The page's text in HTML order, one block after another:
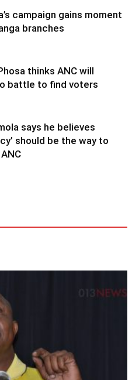
campaign gains moment
branches
thinks ANC will
battle to find voters
says he believes
should be the way to